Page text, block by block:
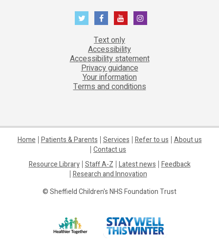
Text only
Accessibility
Accessibility statement
Privacy guidance
Your information
Terms and conditions
Home Patients & Parents Services Refer to us About us
Contact us
Resource Library Staff A-Z Latest news Feedback
Research and Innovation
© Sheffield Children's NHS Foundation Trust